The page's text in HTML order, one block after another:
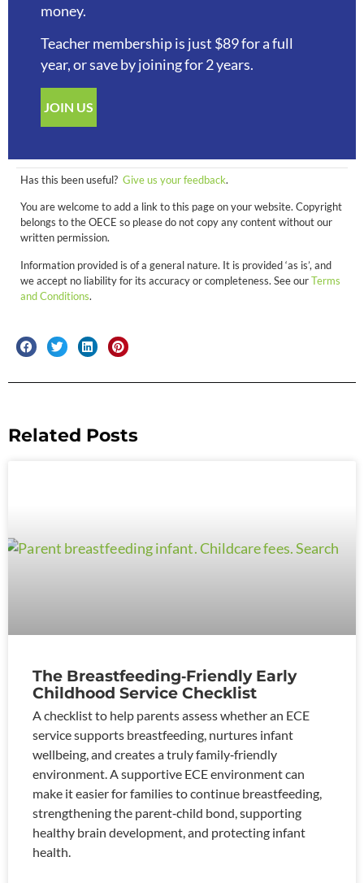
money.
Teacher membership is just $89 for a full
year, or save by joining for 2 years.
JOIN US
Has this been useful? Give us your feedback.
You are welcome to add a link to this page on your website. Copyright
belongs to the OECE so please do not copy any content without our
written permission.
Information provided is of a general nature. It is provided ‘as is’, and
we accept no liability for its accuracy or completeness. See ourTerms
and Conditions.
Related Posts
The Breastfeeding‑Friendly Early
Childhood Service Checklist
A checklist to help parents assess whether an ECE
service supports breastfeeding, nurtures infant
wellbeing, and creates a truly family‑friendly
environment. A supportive ECE environment can
make it easier for families to continue breastfeeding,
strengthening the parent‑child bond, supporting
healthy brain development, and protecting infant
health.